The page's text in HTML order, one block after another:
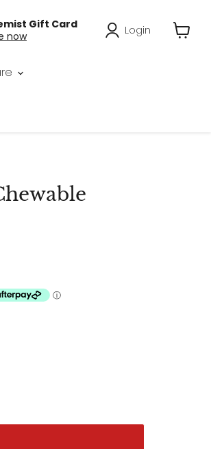
Gift Card
now
Login
View